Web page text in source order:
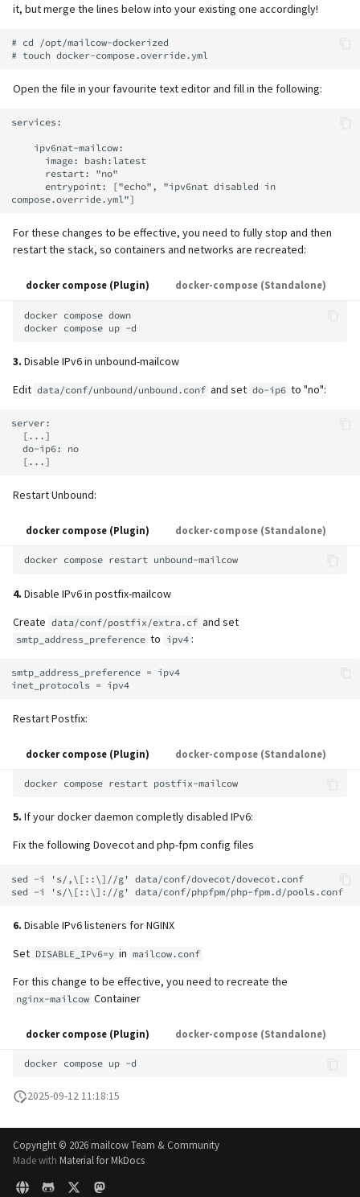
it, but merge the lines below into your existing one accordingly!
# cd /opt/mailcow-dockerized
Open the file in your favourite text editor and fill in the following:
services:
For these changes to be effective, you need to fully stop and then
restart the stack, so containers and networks are recreated:
docker compose (Plugin) docker-compose (Standalone)
docker compose down
docker compose up
3. Disable IPv6 in unbound-mailcow
Edit data/conf/unbound/unbound.conf and set do-ip6 to "no":
server:
Restart Unbound:
docker compose (Plugin) docker-compose (Standalone)
docker compose restart
4. Disable IPv6 in postfix-mailcow
Create data/conf/postfix/extra.cf and set
smtp_address_preference to ipv4 :
smtp_address_preference = ipv4
Restart Postfix:
docker compose (Plugin) docker-compose (Standalone)
docker compose restart
5. If your docker daemon completly disabled IPv6:
Fix the following Dovecot and php-fpm config files
sed -i 's/,\[::\]//g' data/conf/dovecot/dovecot.conf
6. Disable IPv6 listeners for NGINX
Set DISABLE_IPv6=y in mailcow.conf
For this change to be effective, you need to recreate the
nginx-mailcow Container
docker compose (Plugin) docker-compose (Standalone)
docker compose up
2025-09-12 11:18:15
Copyright © 2026 mailcow Team & Community
Made with Material for MkDocs